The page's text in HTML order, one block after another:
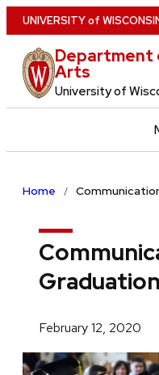
Skip
to
main
content
UNIVERSITYof W
Department
Arts
University of
Home
February 12, 2020